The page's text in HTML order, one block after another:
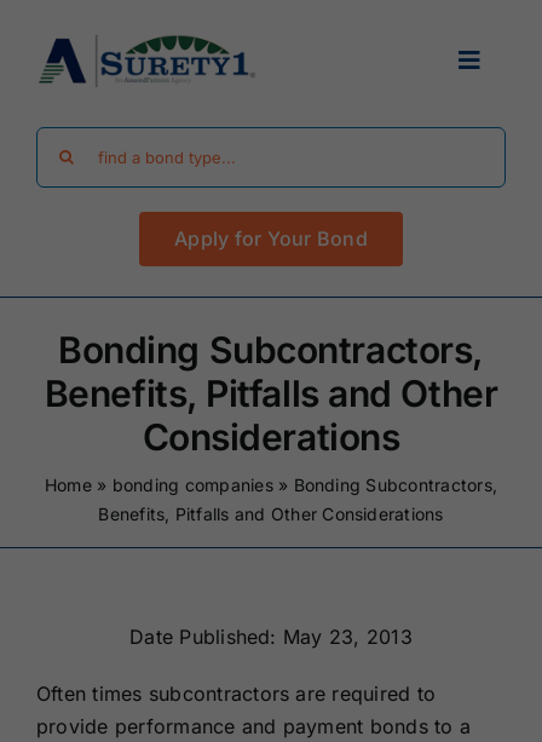
content
Toggle
Find Your Bond
Surety Bond Guides
FAQ
Existing Clients
About Us
Contact Us
Apply for Your Bond
Bonding Subcontractors,
Benefits, Pitfalls and Other
Considerations
Home» bonding companies» Bonding Subcontractors,
Benefits, Pitfalls and Other Considerations
Date Published: May 23, 2013
Often times subcontractors are required to
provide performance and payment bonds to a